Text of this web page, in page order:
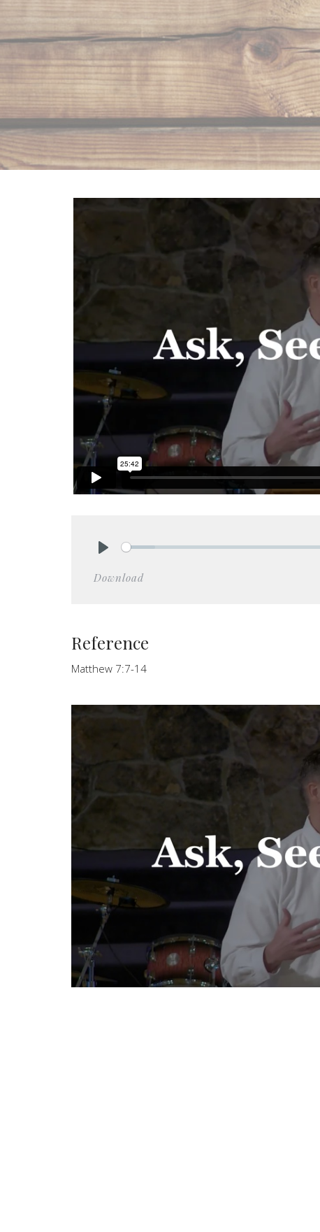
Download
Reference
Matthew 7:7-14